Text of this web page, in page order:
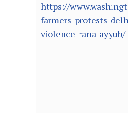
https://
farmers-protests-
violence-rana-ayyub/